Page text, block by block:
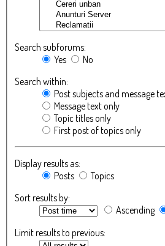
Search subforums:
Yes
No
Search within:
Post subjects and message
Message text only
Topic titles only
First post of topics only
Display results as:
Posts
Topics
Sort results by:
Ascending
Limit results to previous: